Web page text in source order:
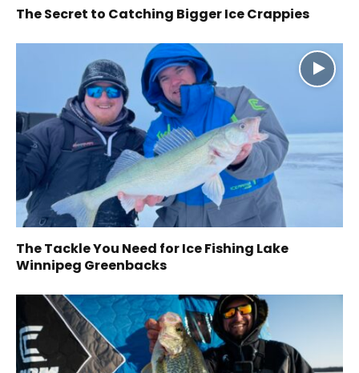
The Secret to Catching Bigger Ice Crappies
The Tackle You Need for Ice Fishing Lake
Winnipeg Greenbacks